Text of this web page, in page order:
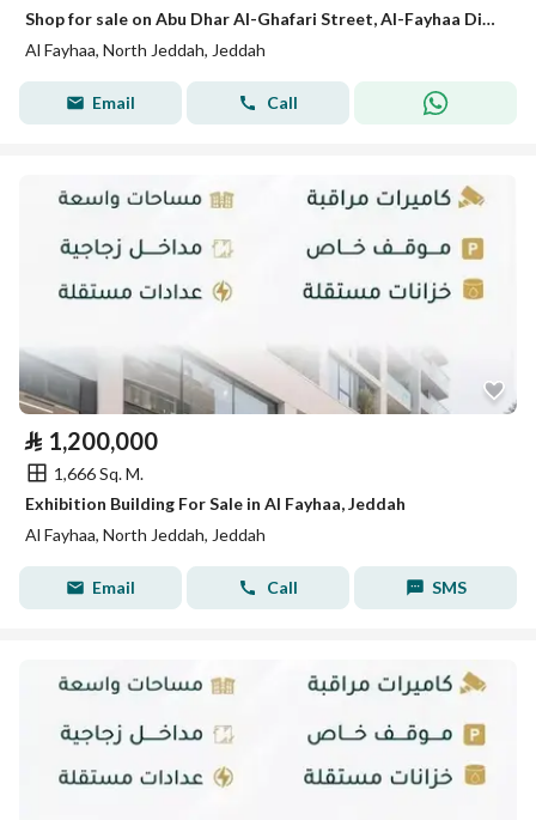
Shop for sale on Abu Dhar Al-Ghafari Street, Al-Fayhaa District, Jeddah
Al Fayhaa, North Jeddah, Jeddah
Email Call
⃁ 1,200,000
1,666 Sq. M.
Exhibition Building For Sale in Al Fayhaa, Jeddah
Al Fayhaa, North Jeddah, Jeddah
Email Call SMS